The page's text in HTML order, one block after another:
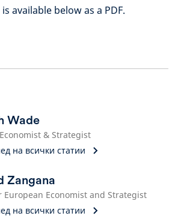
available below as a PDF.
Wade
& Strategist
на всички статии
Zangana
European Economist and Strategist
на всички статии